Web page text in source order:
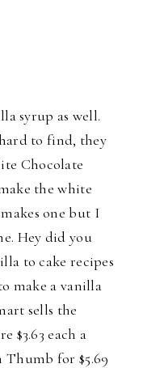
syrup as well.
to find, they
Chocolate
the white
one but I
Hey did you
to cake recipes
make a vanilla
sells the
$3.63 each a
for $5.69